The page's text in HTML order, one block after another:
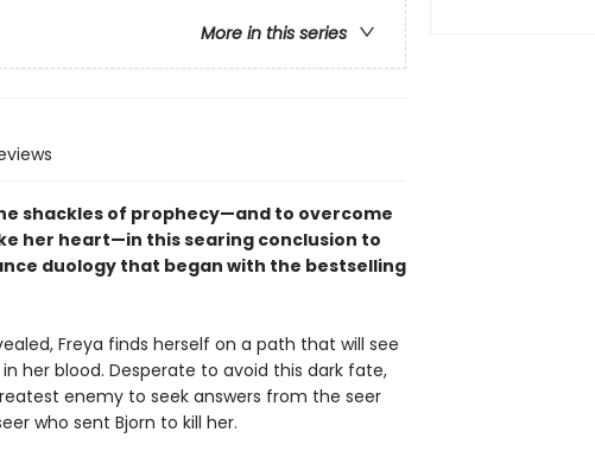
More in this series
shackles of prophecy—and to overcome
her heart—in this searing conclusion to
duology that began with the bestselling
Freya finds herself on a path that will see
her blood. Desperate to avoid this dark fate,
enemy to seek answers from the seer
who sent Bjorn to kill her.